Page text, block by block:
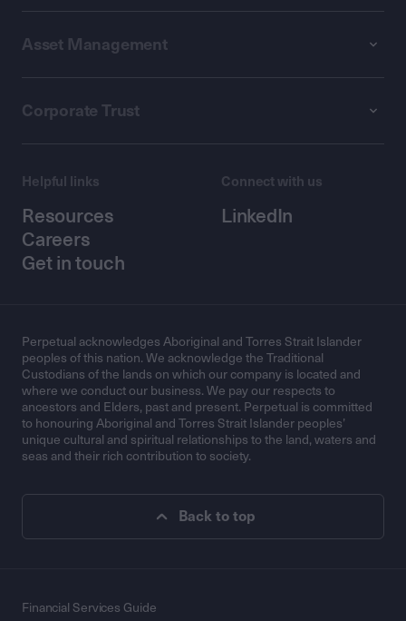
Asset Management
Corporate Trust
Helpful links
Resources
Careers
Get in touch
Connect with us
LinkedIn
Perpetual acknowledges Aboriginal and Torres Strait Islander
peoples of this nation. We acknowledge the Traditional
Custodians of the lands on which our company is located and
where we conduct our business. We pay our respects to
ancestors and Elders, past and present. Perpetual is committed
to honouring Aboriginal and Torres Strait Islander peoples’
unique cultural and spiritual relationships to the land, waters and
seas and their rich contribution to society.
Back to top
Financial Services Guide